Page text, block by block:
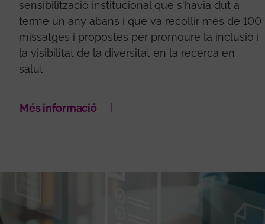
sensibilització institucional que s'havia dut a
terme un any abans i que va recollir més de 100
missatges i propostes per promoure la inclusió i
la visibilitat de la diversitat en la recerca en
salut.
Més informació